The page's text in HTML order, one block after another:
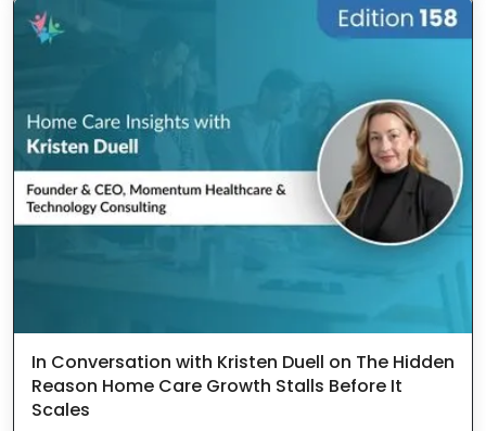
In Conversation with Kristen Duell on The Hidden
Reason Home Care Growth Stalls Before It
Scales